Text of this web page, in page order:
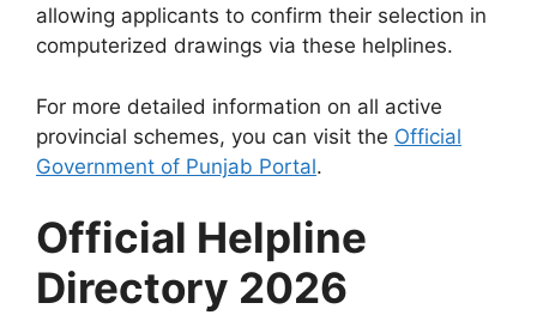
allowing applicants to confirm their selection in
computerized drawings via these helplines.
For more detailed information on all active
provincial schemes, you can visit the Official
Government of Punjab Portal.
Official Helpline
Directory 2026